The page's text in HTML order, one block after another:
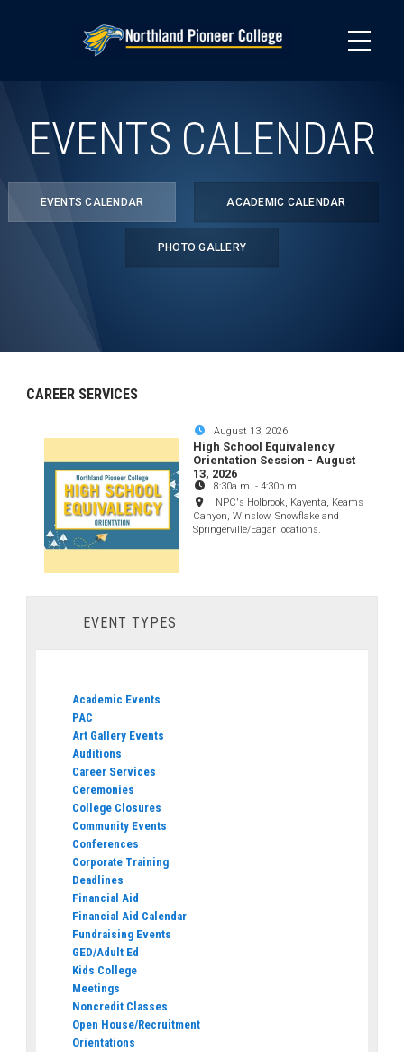
EVENTS CALENDAR
EVENTS CALENDAR ACADEMIC CALENDAR
PHOTO GALLERY
CAREER SERVICES
August 13, 2026
High School Equivalency
Orientation Session - August
13, 2026
8:30a.m. -4:30p.m.
NPC's Holbrook, Kayenta, Keams
Canyon, Winslow, Snowflake and
Springerville/Eagar locations.
EVENT TYPES
Academic Events
PAC
Art Gallery Events
Auditions
Career Services
Ceremonies
College Closures
Community Events
Conferences
Corporate Training
Deadlines
Financial Aid
Financial Aid Calendar
Fundraising Events
GED/Adult Ed
Kids College
Meetings
Noncredit Classes
Open House/Recruitment
Orientations